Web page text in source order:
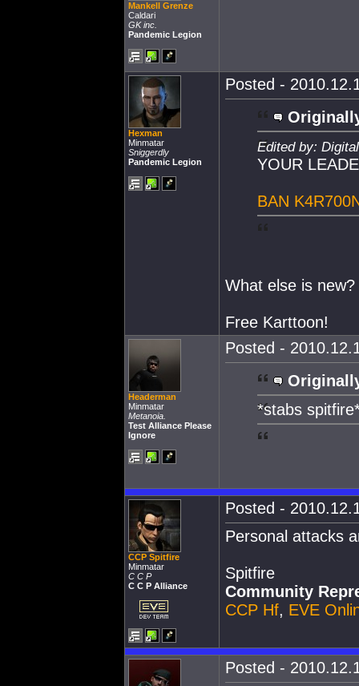
Mankell Grenze
Caldari
GK inc.
Pandemic Legion
Hexman
Minmatar
Sniggerdly
Pandemic Legion
Posted -
Edited by:
YOUR
BAN
What else is new?
Free Karttoon!
Headerman
Minmatar
Metanoia.
Test Alliance Please
Ignore
Posted -
*stabs
CCP Spitfire
Minmatar
C C P
C C P Alliance
Posted -
Personal attacks
Spitfire
Community
CCP Hf, EVE
Posted -